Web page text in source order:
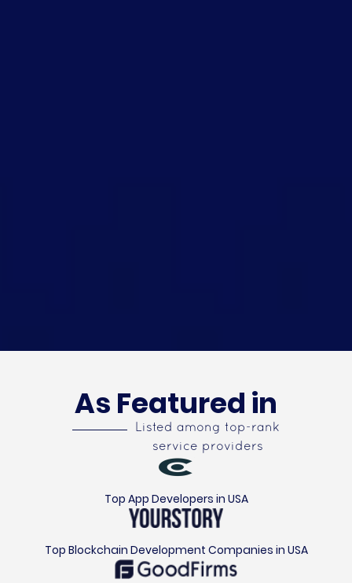
As Featured in
Listed among top-rank
service providers
Top App Developers in USA
Top Blockchain Development Companies in USA